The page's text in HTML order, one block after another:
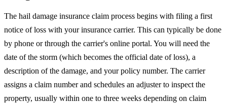
The hail damage insurance claim process begins with filing a first
notice of loss with your insurance carrier. This can typically be done
by phone or through the carrier's online portal. You will need the
date of the storm (which becomes the official date of loss), a
description of the damage, and your policy number. The carrier
assigns a claim number and schedules an adjuster to inspect the
property, usually within one to three weeks depending on claim